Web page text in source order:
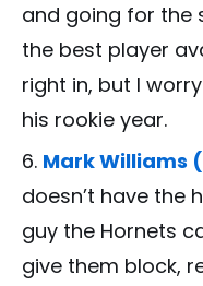
and going for
the best player
right in, but I
his rookie year.
Mark Williams
doesn’t have the
guy the Hornets
give them block,